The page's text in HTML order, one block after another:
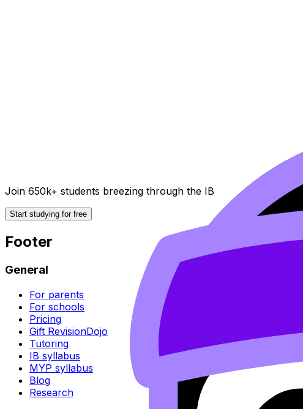
Join 650k+ students breezing through the IB
Start studying for free
Footer
General
For parents
For schools
Pricing
Gift RevisionDojo
Tutoring
IB syllabus
MYP syllabus
Blog
Research